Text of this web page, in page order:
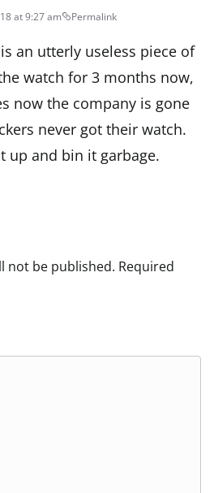
at 9:27 am Permalink
is an utterly useless piece of
watch for 3 months now,
now the company is gone
never got their watch.
up and bin it garbage.
not be published. Required